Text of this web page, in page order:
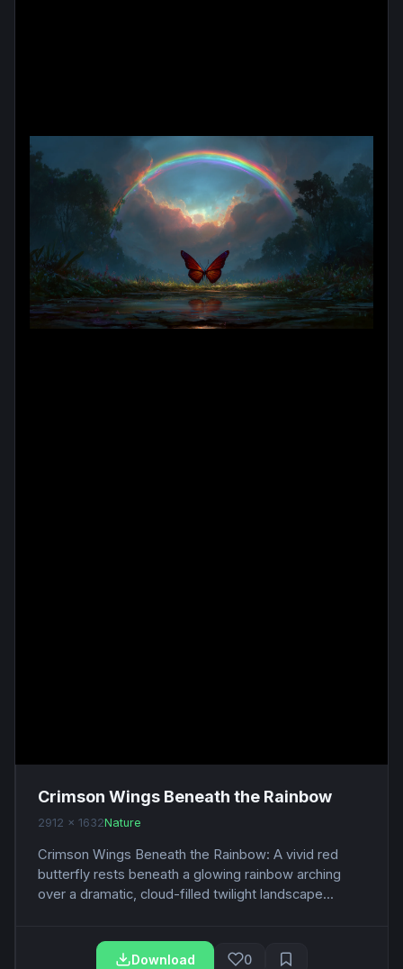
Crimson Wings Beneath the Rainbow
2912 x 1632Nature
Crimson Wings Beneath the Rainbow: A vivid red
butterfly rests beneath a glowing rainbow arching
over a dramatic, cloud-filled twilight landscape...
Download 0